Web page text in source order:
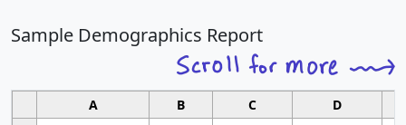
Sample Demographics Report
A B C D